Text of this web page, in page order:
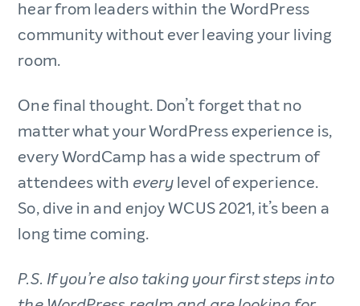
hear from leaders within the WordPress
community without ever leaving your living
room.
One final thought. Don’t forget that no
matter what your WordPress experience is,
every WordCamp has a wide spectrum of
attendees with every level of experience.
So, dive in and enjoy WCUS 2021, it’s been a
long time coming.
P.S. If you’re also taking your first steps into